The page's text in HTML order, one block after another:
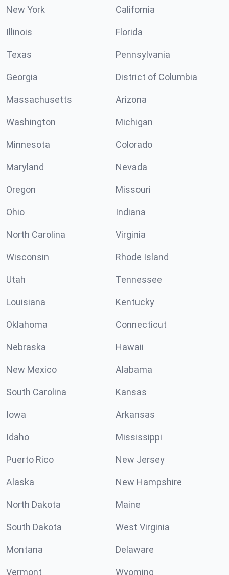
New York California
Illinois Florida
Texas Pennsylvania
Georgia District of Columbia
Massachusetts Arizona
Washington Michigan
Minnesota Colorado
Maryland Nevada
Oregon Missouri
Ohio Indiana
North Carolina Virginia
Wisconsin Rhode Island
Utah Tennessee
Louisiana Kentucky
Oklahoma Connecticut
Nebraska Hawaii
New Mexico Alabama
South Carolina Kansas
Iowa Arkansas
Idaho Mississippi
Puerto Rico New Jersey
Alaska New Hampshire
North Dakota Maine
South Dakota West Virginia
Montana Delaware
Vermont Wyoming